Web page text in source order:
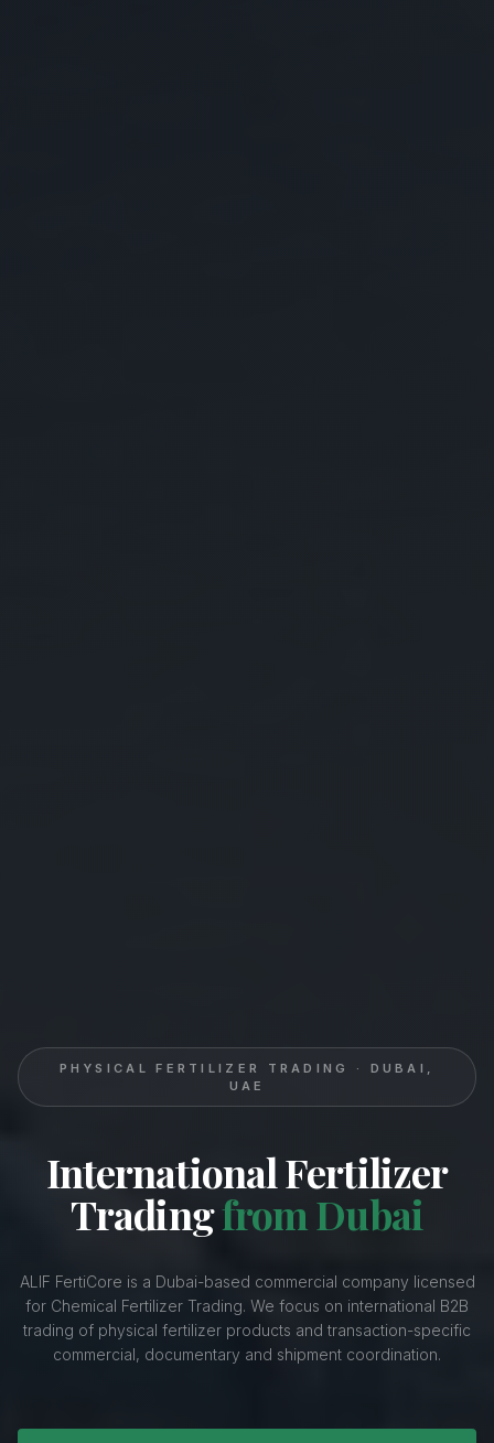
PHYSICAL FERTILIZER TRADING · DUBAI,
UAE
International Fertilizer
Tradingfrom Dubai
ALIF FertiCore is a Dubai-based commercial company licensed
for Chemical Fertilizer Trading. We focus on international B2B
trading of physical fertilizer products and transaction-specific
commercial, documentary and shipment coordination.